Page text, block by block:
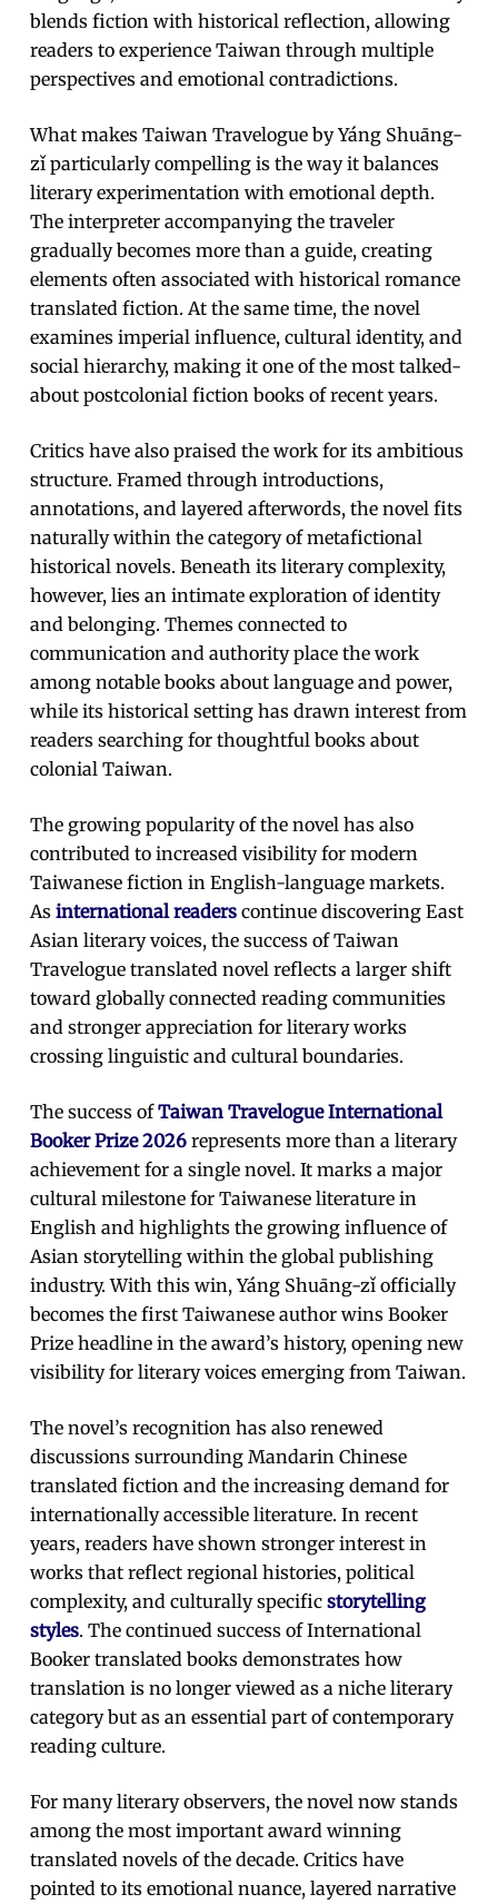
blends fiction with historical reflection, allowing
readers to experience Taiwan through multiple
perspectives and emotional contradictions.
What makes Taiwan Travelogue by Yáng Shuāng-
zǐ particularly compelling is the way it balances
literary experimentation with emotional depth.
The interpreter accompanying the traveler
gradually becomes more than a guide, creating
elements often associated with historical romance
translated fiction. At the same time, the novel
examines imperial influence, cultural identity, and
social hierarchy, making it one of the most talked-
about postcolonial fiction books of recent years.
Critics have also praised the work for its ambitious
structure. Framed through introductions,
annotations, and layered afterwords, the novel fits
naturally within the category of metafictional
historical novels. Beneath its literary complexity,
however, lies an intimate exploration of identity
and belonging. Themes connected to
communication and authority place the work
among notable books about language and power,
while its historical setting has drawn interest from
readers searching for thoughtful books about
colonial Taiwan.
The growing popularity of the novel has also
contributed to increased visibility for modern
Taiwanese fiction in English-language markets.
Asinternational readers continue discovering East
Asian literary voices, the success of Taiwan
Travelogue translated novel reflects a larger shift
toward globally connected reading communities
and stronger appreciation for literary works
crossing linguistic and cultural boundaries.
The success ofTaiwan Travelogue International
Booker Prize 2026 represents more than a literary
achievement for a single novel. It marks a major
cultural milestone for Taiwanese literature in
English and highlights the growing influence of
Asian storytelling within the global publishing
industry. With this win, Yáng Shuāng-zǐ officially
becomes the first Taiwanese author wins Booker
Prize headline in the award’s history, opening new
visibility for literary voices emerging from Taiwan.
The novel’s recognition has also renewed
discussions surrounding Mandarin Chinese
translated fiction and the increasing demand for
internationally accessible literature. In recent
years, readers have shown stronger interest in
works that reflect regional histories, political
complexity, and culturally specificstorytelling
styles. The continued success of International
Booker translated books demonstrates how
translation is no longer viewed as a niche literary
category but as an essential part of contemporary
reading culture.
For many literary observers, the novel now stands
among the most important award winning
translated novels of the decade. Critics have
pointed to its emotional nuance, layered narrative